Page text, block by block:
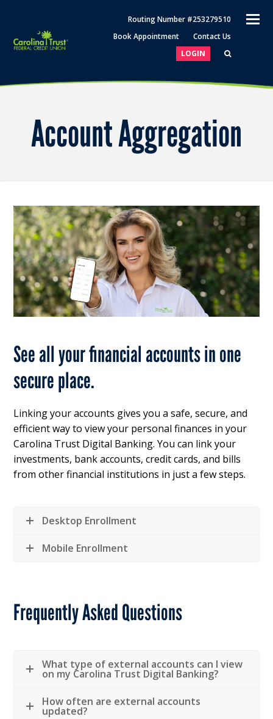
Routing Number #253279510
Book Appointment
Contact Us
LOGIN
Account Aggregation
See all your financial accounts in one
secure place.
Linking your accounts gives you a safe, secure, and
efficient way to view your personal finances in your
Carolina Trust Digital Banking. You can link your
investments, bank accounts, credit cards, and bills
from other financial institutions in just a few steps.
Desktop Enrollment
Mobile Enrollment
Frequently Asked Questions
What type of external accounts can I view
on my Carolina Trust Digital Banking?
How often are external accounts
updated?